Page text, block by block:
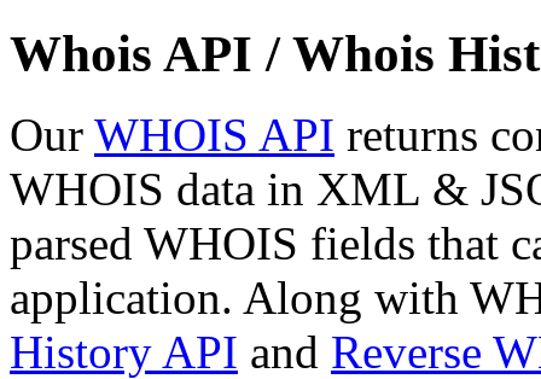
Whois API / Whois
Our WHOIS API returns
WHOIS data in XML &
parsed WHOIS fields that
application. Along with
History API and Reverse